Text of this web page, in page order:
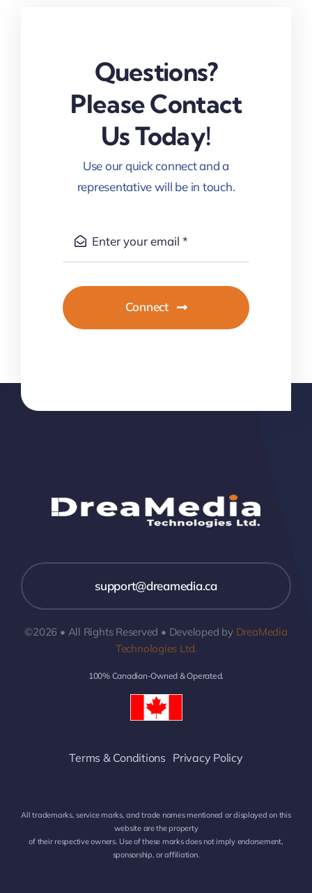
Questions?
Please Contact
Us Today!
Use our quick connect and a
representative will be in touch.
Connect
support@dreamedia.ca
©2026 • All Rights Reserved • Developed by DreaMedia
Technologies Ltd.
100% Canadian-Owned & Operated.
Terms & Conditions Privacy Policy
All trademarks, service marks, and trade names mentioned or displayed on this
website are the property
of their respective owners. Use of these marks does not imply endorsement,
sponsorship, or affiliation.